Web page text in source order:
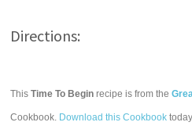
Directions:
ThisTime To Begin recipe is from the
Cookbook. Download this Cookbook